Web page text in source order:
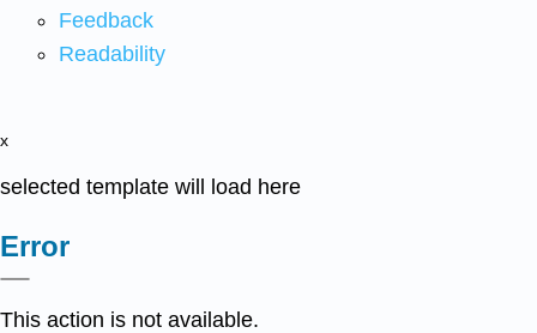
Feedback
Readability
x
selected template will load here
Error
This action is not available.